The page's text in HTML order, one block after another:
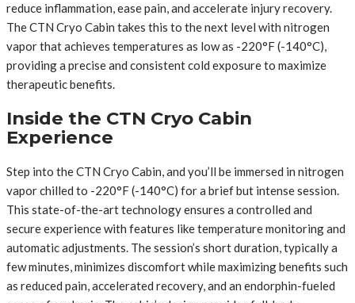
reduce inflammation, ease pain, and accelerate injury recovery.
The CTN Cryo Cabin takes this to the next level with nitrogen
vapor that achieves temperatures as low as -220°F (-140°C),
providing a precise and consistent cold exposure to maximize
therapeutic benefits.
Inside the CTN Cryo Cabin
Experience
Step into the CTN Cryo Cabin, and you’ll be immersed in nitrogen
vapor chilled to -220°F (-140°C) for a brief but intense session.
This state-of-the-art technology ensures a controlled and
secure experience with features like temperature monitoring and
automatic adjustments. The session’s short duration, typically a
few minutes, minimizes discomfort while maximizing benefits such
as reduced pain, accelerated recovery, and an endorphin-fueled